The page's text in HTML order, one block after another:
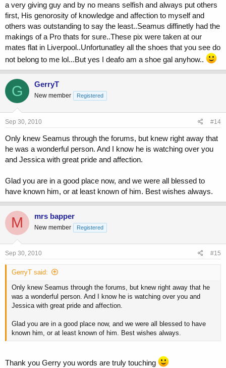
a very giving guy and by no means selfish and always put others
first, His genorosity of knowledge and affection to myself and
others was outstanding to say the least..Seamus diffinetly had the
makings of a Pro thats for sure..These pix were taken at our
mates flat in Liverpool..Unfortunatley all the shoes that you see do
not belong to me lol...But yes I deafo am a shoe gal anyhow..
G GerryT
New member Registered
Sep 30, 2010 #14
Only knew Seamus through the forums, but knew right away that
he was a wonderful person. And I know he is watching over you
and Jessica with great pride and affection.
Glad you are in a good place now, and we were all blessed to
have known him, or at least known of him. Best wishes always.
M mrs bapper
New member Registered
Sep 30, 2010 #15
GerryT said:
Only knew Seamus through the forums, but knew right away that he
was a wonderful person. And I know he is watching over you and
Jessica with great pride and affection.
Glad you are in a good place now, and we were all blessed to have
known him, or at least known of him. Best wishes always.
Thank you Gerry you words are truly touching